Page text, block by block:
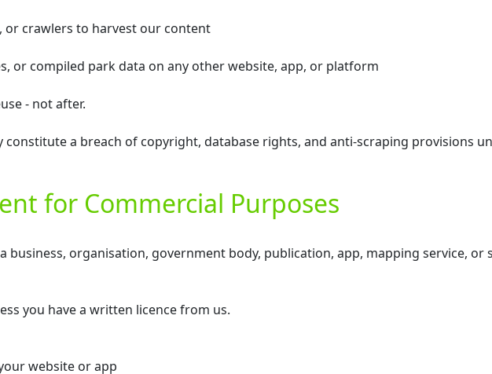
or crawlers to harvest our content
or compiled park data on any other website, app, or platform
- not after.
a breach of copyright, database rights, and anti-scraping provisions
for Commercial Purposes
business, organisation, government body, publication, app, mapping service, or
you have a written licence from us.
website or app